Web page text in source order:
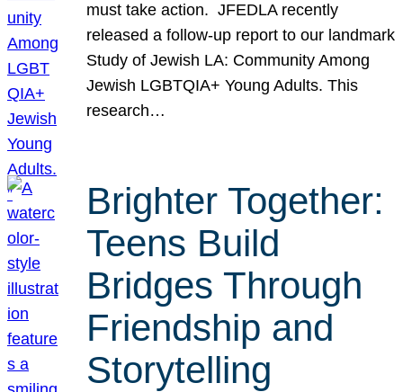
must take action. JFEDLA recently
released a follow-up report to our landmark
Study of Jewish LA: Community Among
Jewish LGBTQIA+ Young Adults. This
research…
Brighter Together:
Teens Build
Bridges Through
Friendship and
Storytelling